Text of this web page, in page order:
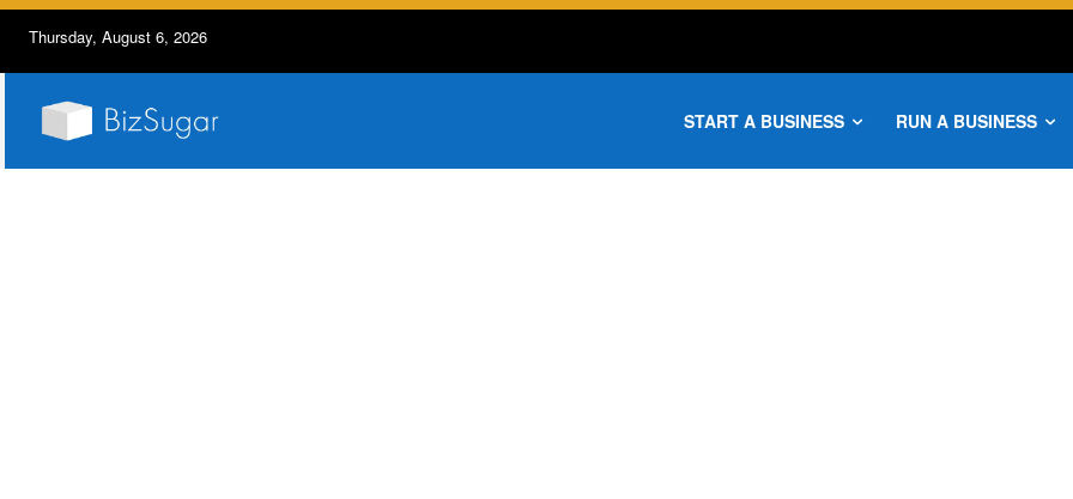
Thursday, August 6, 2026
START A BUSINESS RUN A BUSINESS